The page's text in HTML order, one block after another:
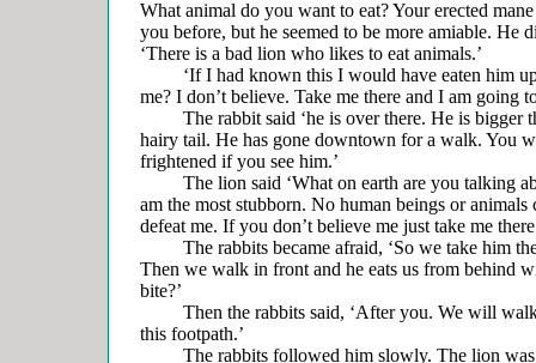
What animal do you want to eat? Your erected
you before, but he seemed to be more amiable. He
‘There is a bad lion who likes to eat animals.’
‘If I had known this I would have eaten him
me? I don’t believe. Take me there and I am going
The rabbit said ‘he is over there. He is bigger
hairy tail. He has gone downtown for a walk. You
frightened if you see him.’
The lion said ‘What on earth are you talking
am the most stubborn. No human beings or animals
defeat me. If you don’t believe me just take me
The rabbits became afraid, ‘So we take him
Then we walk in front and he eats us from behind
bite?’
Then the rabbits said, ‘After you. We will walk
this footpath.’
The rabbits followed him slowly. The lion was